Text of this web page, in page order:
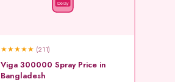
Delay
★★★★★ (211)
Viga 300000 Spray Price in
Bangladesh